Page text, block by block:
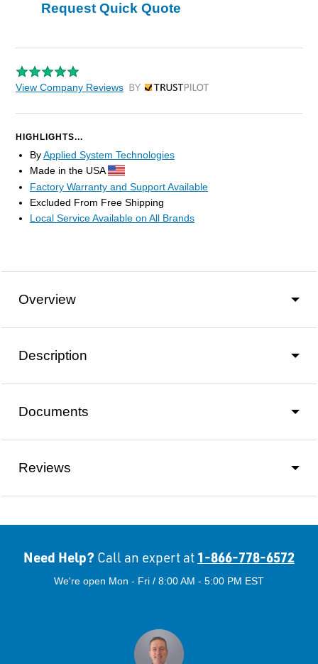
Request Quick Quote
View Company Reviews by Trustpilot
HIGHLIGHTS...
ByApplied System Technologies
Made in the USA
Factory Warranty and Support Available
Excluded From Free Shipping
Local Service Available on All Brands
Overview
Description
Documents
Reviews
Need Help? Call an expert at 1-866-778-6572
We're open Mon - Fri / 8:00 AM - 5:00 PM EST